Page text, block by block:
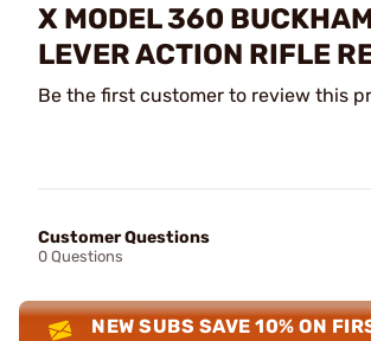
X MODEL 360
LEVER ACTION RIFLE
Be the first customer to review this
Customer Questions
0 Questions
NEW SUBS SAVE 10% ON